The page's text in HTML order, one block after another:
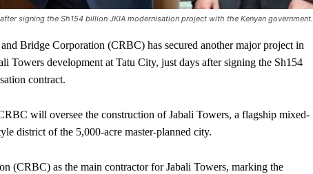
signing the Sh154 billion JKIA modernisation project with the Kenyan government.
Bridge Corporation (CRBC) has secured another major project in
Towers development at Tatu City, just days after signing the Sh154
contract.
will oversee the construction of Jabali Towers, a flagship mixed-
district of the 5,000-acre master-planned city.
(CRBC) as the main contractor for Jabali Towers, marking the